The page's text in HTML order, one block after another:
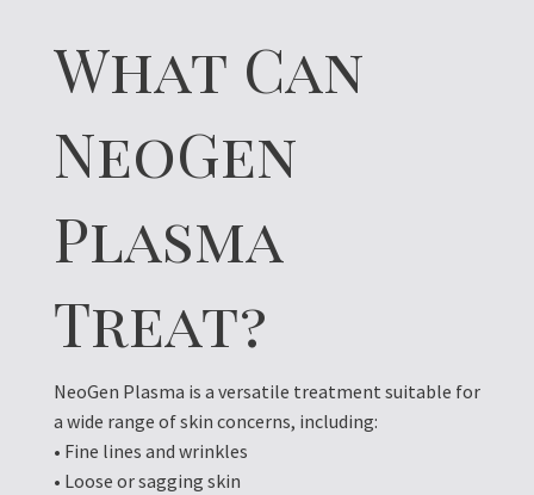
What Can
NeoGen
Plasma
Treat?
NeoGen Plasma is a versatile treatment suitable for
a wide range of skin concerns, including:
• Fine lines and wrinkles
• Loose or sagging skin